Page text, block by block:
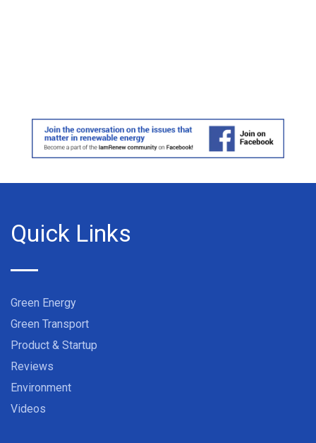
Quick Links
Green Energy
Green Transport
Product & Startup
Reviews
Environment
Videos